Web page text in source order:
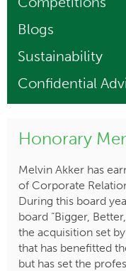
Blogs
Sustainability
Confidential
Honorary
Melvin Akker has
of Corporate
During this board
board “Bigger,
the acquisition set
that has benefitted
but has set the